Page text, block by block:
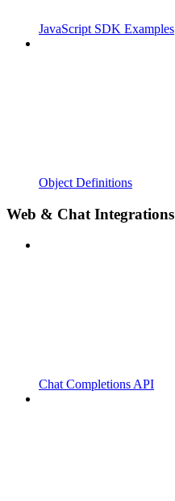
JavaScript SDK Examples
Object Definitions
Web & Chat Integrations
Chat Completions API